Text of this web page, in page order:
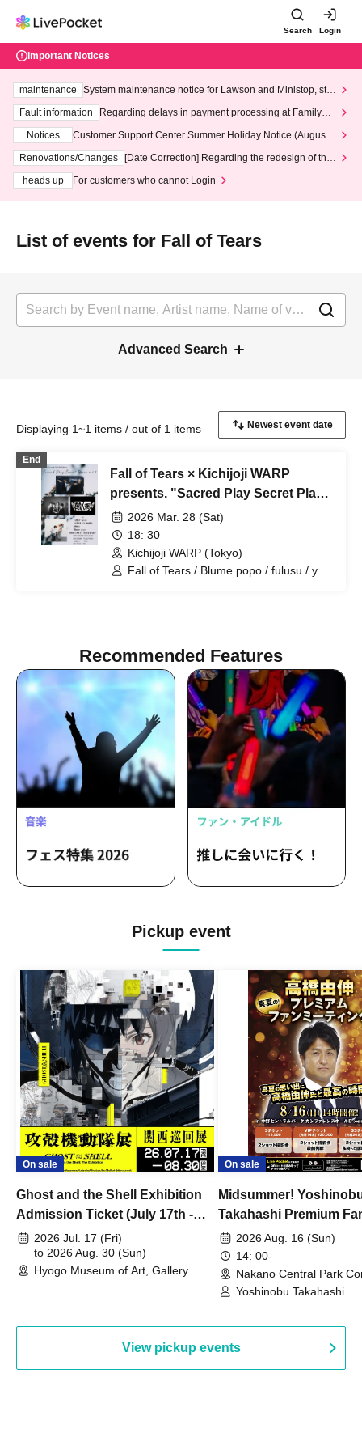
Search Login
Important Notices
maintenance
System maintenance notice for Lawson and Ministop, star
ting at 3:00 AM on Wednesday (Wed)
Fault information
Regarding delays in payment processing at FamilyMa
Notices
Customer Support Center Summer Holiday Notice (August 1
3th - August 14th, 2026)
Renovations/Changes
[Date Correction] Regarding the redesign of the
heads up
For customers who cannot Login
List of events for Fall of Tears
Advanced Search
Displaying 1~1 items / out of 1 items
End
Fall of Tears × Kichijoji WARP
presents. "Sacred Play Secret Place
vol.4"2026 Mar. 28 (Sat)
18: 30
Kichijoji WARP (Tokyo)
Fall of Tears / Blume popo / fulusu / yeti
Recommended Features
Pickup event
On sale
Ghost and the Shell Exhibition
Admission Ticket (July 17th -
August 30th, 2026)
2026 Jul. 17 (Fri)
to 2026 Aug. 30 (Sun)
Hyogo Museum of Art, Gallery
On sale
Midsummer!
Takahashi Premium
2026 Aug. 16 (Sun)
14: 00-
Nakano Central Park
Hall B (Tokyo)
Yoshinobu Takahashi
View pickup events